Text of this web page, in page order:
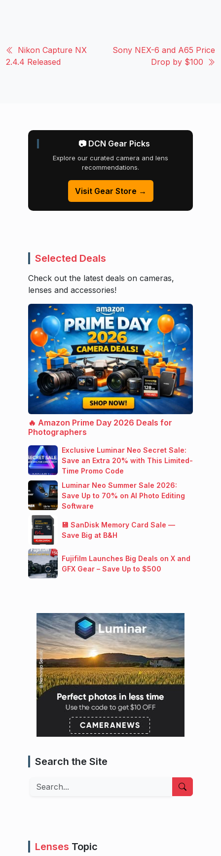
Nikon Capture NX
2.4.4 Released
Sony NEX-6 and A65 Price
Drop by $100
📷 DCN Gear Picks
Explore our curated camera and lens
recommendations.
Visit Gear Store →
Selected Deals
Check out the latest deals on cameras,
lenses and accessories!
🔥 Amazon Prime Day 2026 Deals for
Photographers
Exclusive Luminar Neo Secret Sale:
Save an Extra 20% with This Limited-
Time Promo Code
Luminar Neo Summer Sale 2026:
Save Up to 70% on AI Photo Editing
Software
💾 SanDisk Memory Card Sale —
Save Big at B&H
Fujifilm Launches Big Deals on X and
GFX Gear – Save Up to $500
Search the Site
Search
Lenses Topic